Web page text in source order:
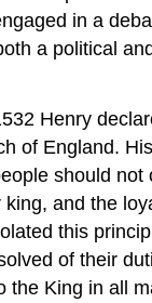
in a
a political
Henry
of England.
should not
and the
this
of their
the King in all